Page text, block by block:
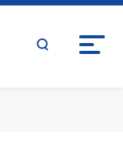
search